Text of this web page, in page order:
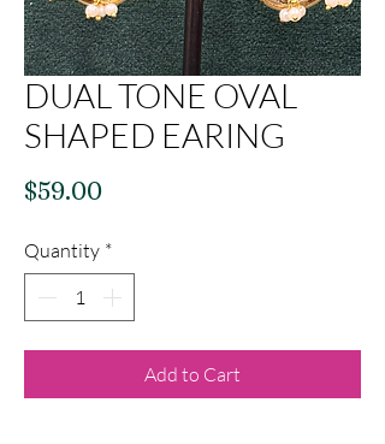
DUAL TONE OVAL
SHAPED EARING
$59.00Price
Quantity *
Add to Cart